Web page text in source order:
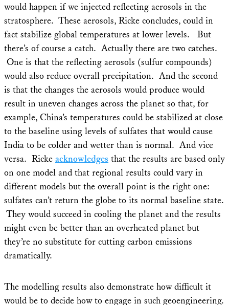
would happen if we injected reflecting aerosols in the
stratosphere. These aerosols, Ricke concludes, could in
fact stabilize global temperatures at lower levels. But
there’s of course a catch. Actually there are two catches.
One is that the reflecting aerosols (sulfur compounds)
would also reduce overall precipitation. And the second
is that the changes the aerosols would produce would
result in uneven changes across the planet so that, for
example, China’s temperatures could be stabilized at close
to the baseline using levels of sulfates that would cause
India to be colder and wetter than is normal. And vice
versa. Ricke acknowledges that the results are based only
on one model and that regional results could vary in
different models but the overall point is the right one:
sulfates can’t return the globe to its normal baseline state.
They would succeed in cooling the planet and the results
might even be better than an overheated planet but
they’re no substitute for cutting carbon emissions
dramatically.
The modelling results also demonstrate how difficult it
would be to decide how to engage in such geoengineering.